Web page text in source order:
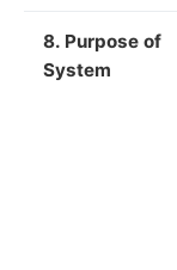
8. Purpose of
System